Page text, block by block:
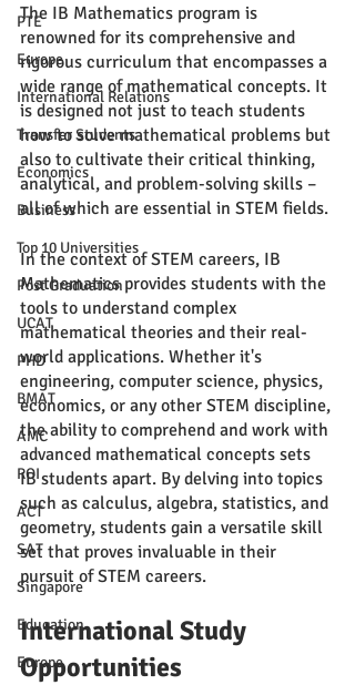
PTE
Europe
International Relations
Transfer Students
Economics
Business
Top 10 Universities
Post Graduation
UCAT
PHD
BMAT
AMC
ROI
ACT
SAT
Singapore
Education
Europe
The IB Mathematics program is
renowned for its comprehensive and
rigorous curriculum that encompasses a
wide range of mathematical concepts. It
is designed not just to teach students
how to solve mathematical problems but
also to cultivate their critical thinking,
analytical, and problem-solving skills –
all of which are essential in STEM fields.
In the context of STEM careers, IB
Mathematics provides students with the
tools to understand complex
mathematical theories and their real-
world applications. Whether it's
engineering, computer science, physics,
economics, or any other STEM discipline,
the ability to comprehend and work with
advanced mathematical concepts sets
IB students apart. By delving into topics
such as calculus, algebra, statistics, and
geometry, students gain a versatile skill
set that proves invaluable in their
pursuit of STEM careers.
International Study
Opportunities